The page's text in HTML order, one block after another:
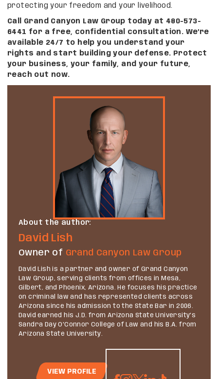
protecting your freedom and your livelihood.
Call Grand Canyon Law Group today at 480-573-
6441 for a free, confidential consultation. We’re
available 24/7 to help you understand your
rights and start building your defense. Protect
your business, your family, and your future,
reach out now.
About the author:
David Lish
Owner of Grand Canyon Law Group
David Lish is a partner and owner of Grand Canyon
Law Group, serving clients from offices in Mesa,
Gilbert, and Phoenix, Arizona. He focuses his practice
on criminal law and has represented clients across
Arizona since his admission to the State Bar in 2006.
David earned his J.D. from Arizona State University’s
Sandra Day O’Connor College of Law and his B.A. from
Arizona State University.
VIEW PROFILE